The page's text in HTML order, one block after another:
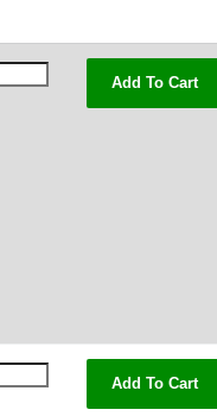
Add To Cart
Add To Cart